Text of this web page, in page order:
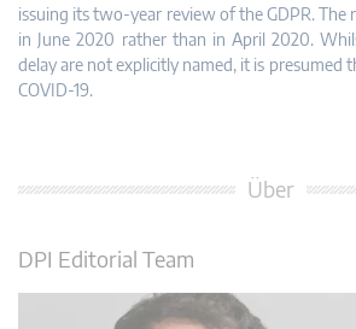
issuing its two-year review of the GDPR. The
in June 2020 rather than in April 2020.
delay are not explicitly named, it is presumed
COVID-19.
Über
DPI Editorial Team